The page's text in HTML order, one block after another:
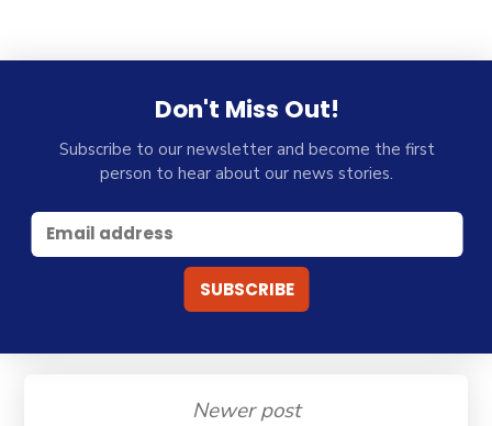
Don't Miss Out!
Subscribe to our newsletter and become the first
person to hear about our news stories.
Newer post